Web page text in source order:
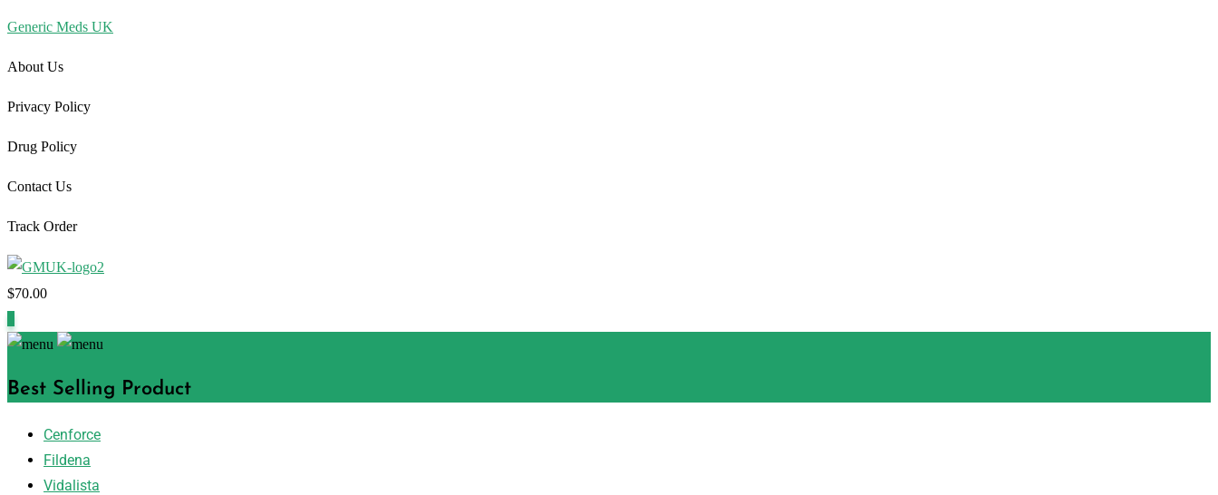
Generic Meds UK
About Us
Privacy Policy
Drug Policy
Contact Us
Track Order
$70.00
Best Selling Product
Cenforce
Fildena
Vidalista